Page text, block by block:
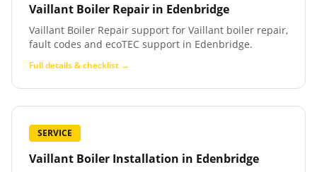
Vaillant Boiler Repair in Edenbridge
Vaillant Boiler Repair support for Vaillant boiler repair,
fault codes and ecoTEC support in Edenbridge.
Full details & checklist →
SERVICE
Vaillant Boiler Installation in Edenbridge